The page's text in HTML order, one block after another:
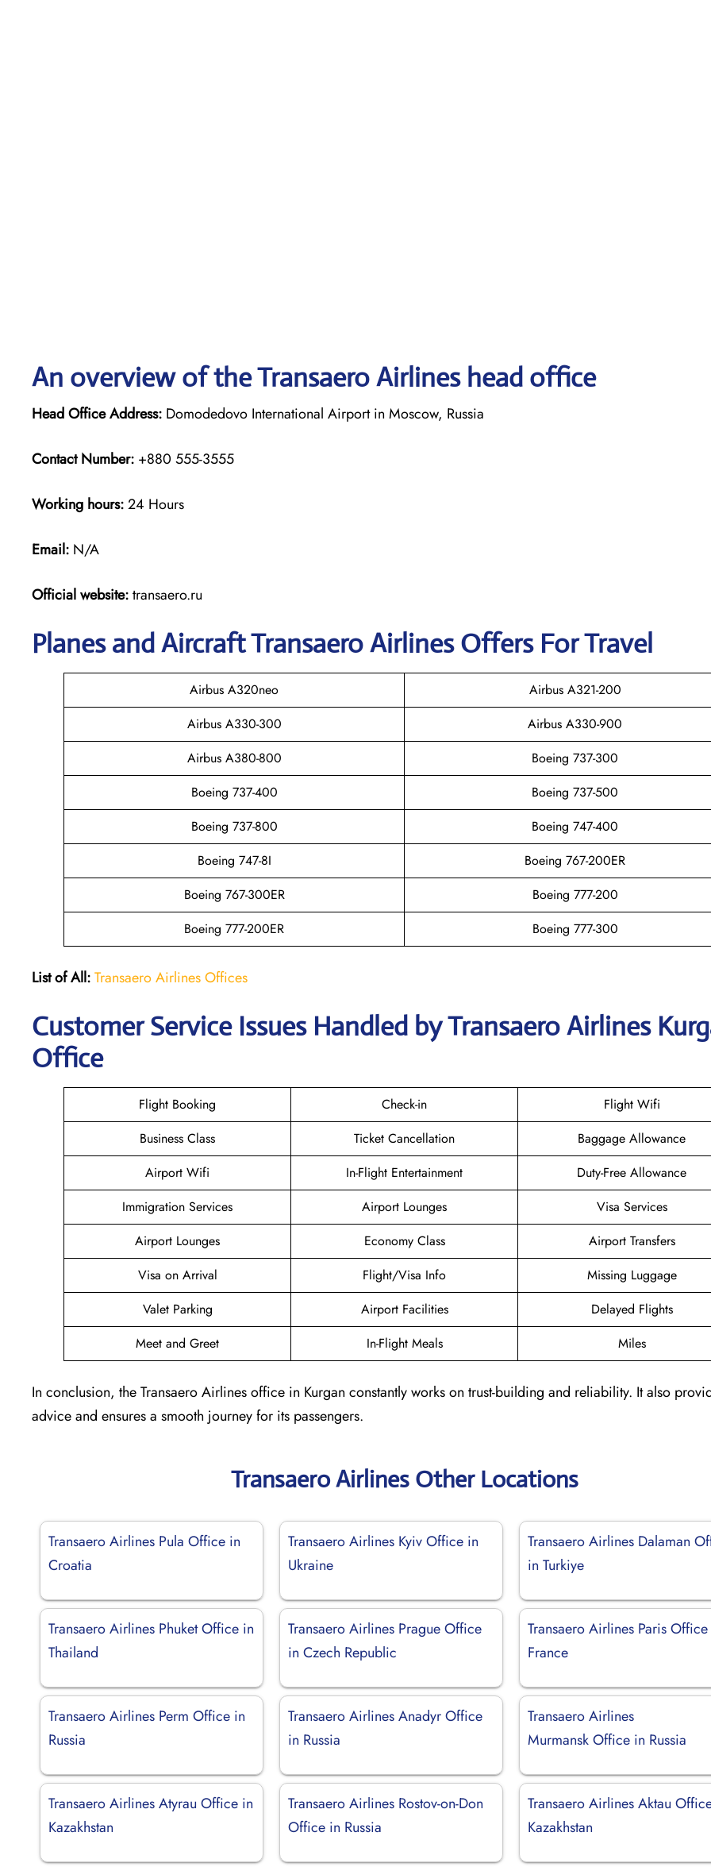
An overview of the Transaero Airlines head office
Head Office Address: Domodedovo International Airport in Moscow, Russia
Contact Number: +880 555-3555
Working hours:24 Hours
Email: N/A
Official website:transaero.ru
Planes and Aircraft Transaero Airlines Offers For Travel
Airbus A320neo
Airbus A321-200
Airbus A330-300
Airbus A330-900
Airbus A380-800
Boeing 737-300
Boeing 737-400
Boeing 737-500
Boeing 737-800
Boeing 747-400
Boeing 747-8I
Boeing 767-200ER
Boeing 767-300ER
Boeing 777-200
Boeing 777-200ER
Boeing 777-300
List of All:Transaero Airlines Offices
Customer Service Issues Handled by Transaero Airlines
Office
Flight Booking Check-in
Flight Wifi
Business Class
Ticket Cancellation
Baggage Allowance
Airport Wifi
In-Flight Entertainment
Duty-Free Allowance
Immigration Services
Airport Lounges
Visa Services
Airport Lounges
Economy Class
Airport Transfers
Visa on Arrival
Flight/Visa Info
Missing Luggage
Valet Parking
Airport Facilities
Delayed Flights
Meet and Greet
In-Flight Meals Miles
In conclusion, the Transaero Airlines office in Kurgan constantly works on trust-building and reliability. It also
advice and ensures a smooth journey for its passengers.
Transaero Airlines Other Locations
Transaero Airlines Pula Office in
Croatia
Transaero Airlines Kyiv Office in
Ukraine
Transaero Airlines Dalaman
in Turkiye
Transaero Airlines Phuket Office in
Thailand
Transaero Airlines Prague Office
in Czech Republic
Transaero Airlines Paris
France
Transaero Airlines Perm Office in
Russia
Transaero Airlines Anadyr Office
in Russia
Transaero Airlines
Murmansk Office in Russia
Transaero Airlines Atyrau Office in
Kazakhstan
Transaero Airlines Rostov-on-Don
Office in Russia
Transaero Airlines Aktau
Kazakhstan